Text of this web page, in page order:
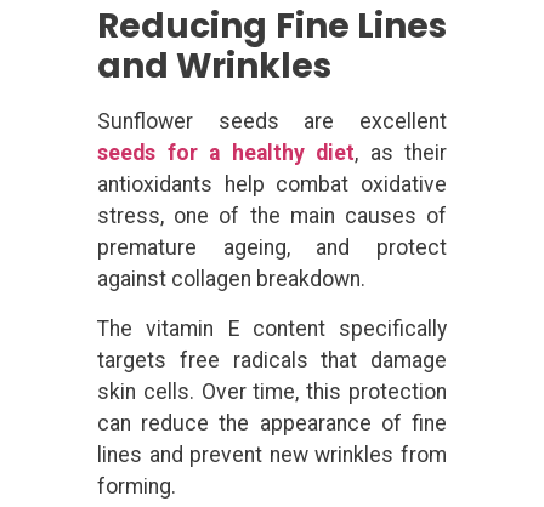
Reducing Fine Lines
and Wrinkles
Sunflower seeds are excellent
seeds for a healthy diet, as their
antioxidants help combat oxidative
stress, one of the main causes of
premature ageing, and protect
against collagen breakdown.
The vitamin E content specifically
targets free radicals that damage
skin cells. Over time, this protection
can reduce the appearance of fine
lines and prevent new wrinkles from
forming.